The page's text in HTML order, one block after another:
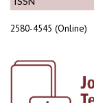
2580-4545 (Online)